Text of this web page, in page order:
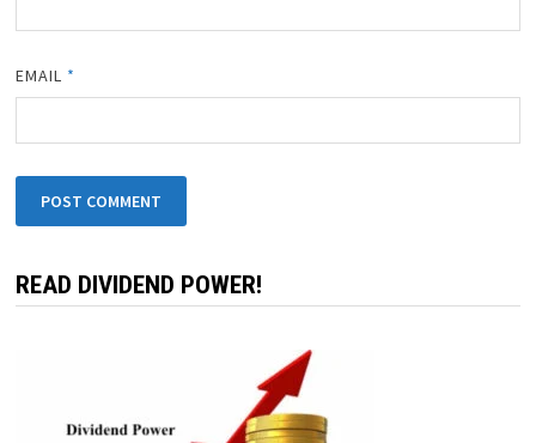
EMAIL *
READ DIVIDEND POWER!